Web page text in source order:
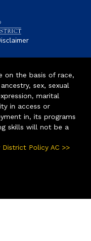
on the basis of race,
sex, sexual
marital
in access or
in, its programs
skills will not be a
Policy AC >>